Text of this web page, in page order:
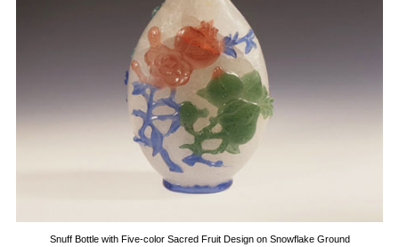
Snuff Bottle with Five-color Sacred Fruit Design on Snowflake Ground